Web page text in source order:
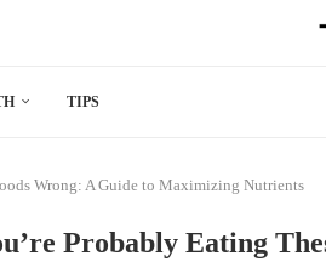
TIPS
Wrong: A Guide to Maximizing Nutrients
Probably Eating